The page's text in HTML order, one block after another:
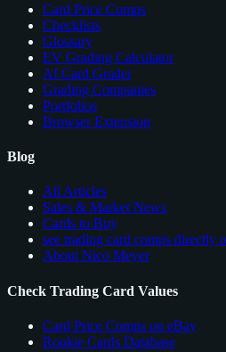
Card Price Comps
Checklists
Glossary
EV Grading Calculator
AI Card Grader
Grading Companies
Portfolios
Browser Extension
Blog
All Articles
Sales & Market News
Cards to Buy
see trading card comps directly
About Nico Meyer
Check Trading Card Values
Card Price Comps on eBay
Rookie Cards Database